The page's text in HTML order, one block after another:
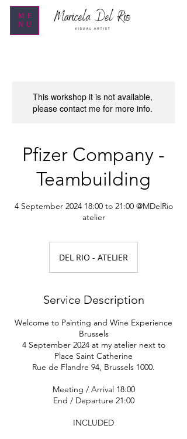
ME
NU
This workshop it is not available,
please contact me for more info.
Pfizer Company -
Teambuilding
4 September 2024 18:00 to 21:00 @MDelRio
atelier
DEL RIO - ATELIER
Service Description
Welcome to Painting and Wine Experience
Brussels
4 September 2024 at my atelier next to
Place Saint Catherine
Rue de Flandre 94, Brussels 1000.
Meeting / Arrival 18:00
End / Departure 21:00
INCLUDED